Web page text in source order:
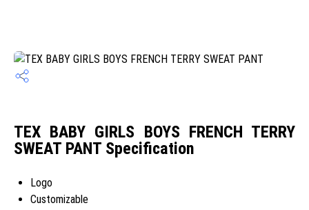
TEX BABY GIRLS BOYS FRENCH TERRY
SWEAT PANT Specification
Logo
Customizable